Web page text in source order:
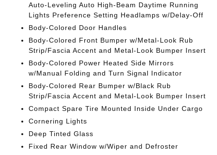
Auto-Leveling Auto High-Beam Daytime Running
Lights Preference Setting Headlamps w/Delay-Off
Body-Colored Door Handles
Body-Colored Front Bumper w/Metal-Look Rub
Strip/Fascia Accent and Metal-Look Bumper Insert
Body-Colored Power Heated Side Mirrors
w/Manual Folding and Turn Signal Indicator
Body-Colored Rear Bumper w/Black Rub
Strip/Fascia Accent and Metal-Look Bumper Insert
Compact Spare Tire Mounted Inside Under Cargo
Cornering Lights
Deep Tinted Glass
Fixed Rear Window w/Wiper and Defroster